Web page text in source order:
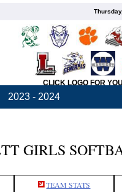
CLICK LOGO FOR
2023 - 2024
GIRLS
TEAM STATS